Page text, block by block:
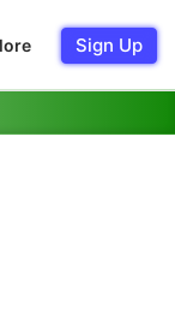
Sign Up